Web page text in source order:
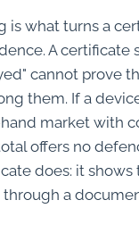
is what turns a
A certificate
cannot prove
them. If a
market with
offers no
does: it shows
a